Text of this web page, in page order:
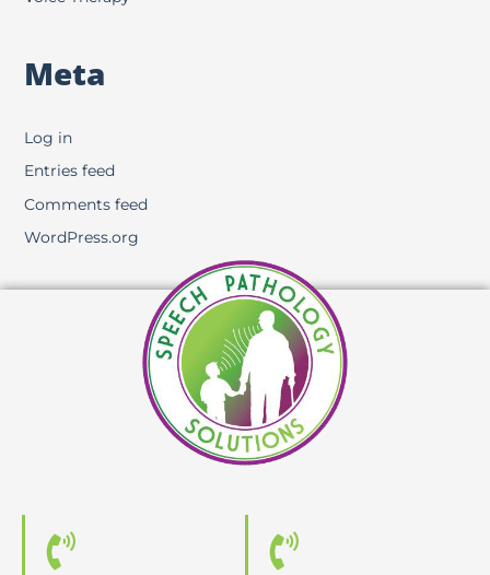
Meta
Log in
Entries feed
Comments feed
WordPress.org